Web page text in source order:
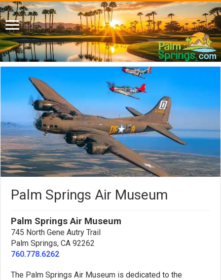
Palm Springs Air Museum
Palm Springs Air Museum
745 North Gene Autry Trail
Palm Springs, CA 92262
760.778.6262
The Palm Springs Air Museum is dedicated to the